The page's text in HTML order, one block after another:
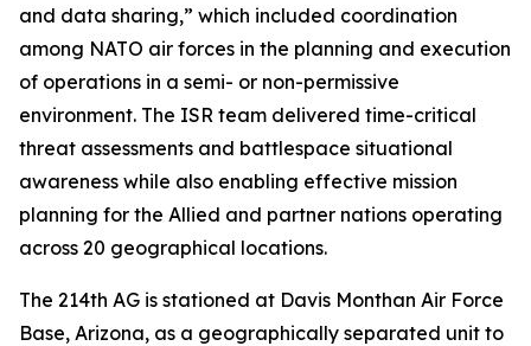
and data sharing,” which included coordination
among NATO air forces in the planning and execution
of operations in a semi- or non-permissive
environment. The ISR team delivered time-critical
threat assessments and battlespace situational
awareness while also enabling effective mission
planning for the Allied and partner nations operating
across 20 geographical locations.
The 214th AG is stationed at Davis Monthan Air Force
Base, Arizona, as a geographically separated unit to